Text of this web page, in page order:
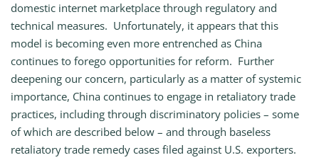
domestic internet marketplace through regulatory and
technical measures. Unfortunately, it appears that this
model is becoming even more entrenched as China
continues to forego opportunities for reform. Further
deepening our concern, particularly as a matter of systemic
importance, China continues to engage in retaliatory trade
practices, including through discriminatory policies – some
of which are described below – and through baseless
retaliatory trade remedy cases filed against U.S. exporters.